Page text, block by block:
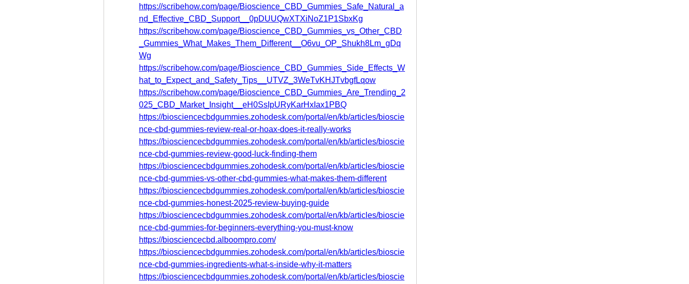
https://scribehow.com/page/Bioscience_CBD_Gummies_Safe_Natural_a
nd_Effective_CBD_Support__0pDUUQwXTXiNoZ1P1SbxKg
https://scribehow.com/page/Bioscience_CBD_Gummies_vs_Other_CBD
_Gummies_What_Makes_Them_Different__O6vu_OP_Shukh8Lm_gDq
Wg
https://scribehow.com/page/Bioscience_CBD_Gummies_Side_Effects_W
hat_to_Expect_and_Safety_Tips__UTVZ_3WeTvKHJTvbgfLqow
https://scribehow.com/page/Bioscience_CBD_Gummies_Are_Trending_2
025_CBD_Market_Insight__eH0SsIpURyKarHxIax1PBQ
https://biosciencecbdgummies.zohodesk.com/portal/en/kb/articles/bioscie
nce-cbd-gummies-review-real-or-hoax-does-it-really-works
https://biosciencecbdgummies.zohodesk.com/portal/en/kb/articles/bioscie
nce-cbd-gummies-review-good-luck-finding-them
https://biosciencecbdgummies.zohodesk.com/portal/en/kb/articles/bioscie
nce-cbd-gummies-vs-other-cbd-gummies-what-makes-them-different
https://biosciencecbdgummies.zohodesk.com/portal/en/kb/articles/bioscie
nce-cbd-gummies-honest-2025-review-buying-guide
https://biosciencecbdgummies.zohodesk.com/portal/en/kb/articles/bioscie
nce-cbd-gummies-for-beginners-everything-you-must-know
https://biosciencecbd.alboompro.com/
https://biosciencecbdgummies.zohodesk.com/portal/en/kb/articles/bioscie
nce-cbd-gummies-ingredients-what-s-inside-why-it-matters
https://biosciencecbdgummies.zohodesk.com/portal/en/kb/articles/bioscie